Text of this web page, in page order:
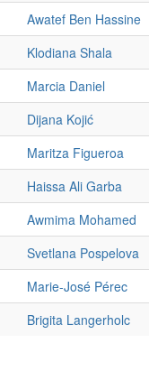
Awatef Ben Hassine
Klodiana Shala
Marcia Daniel
Dijana Kojić
Maritza Figueroa
Haissa Ali Garba
Awmima Mohamed
Svetlana Pospelova
Marie-José Pérec
Brigita Langerholc